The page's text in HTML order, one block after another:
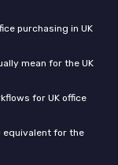
purchasing in UK
mean for the UK
for UK office
equivalent for the